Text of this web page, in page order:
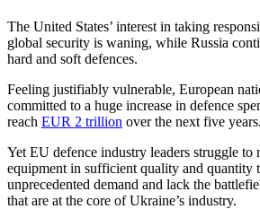
The United States’ interest in taking
global security is waning, while Russia
hard and soft defences.
Feeling justifiably vulnerable, European
committed to a huge increase in defence
reach EUR 2 trillion over the next five years.
Yet EU defence industry leaders struggle to
equipment in sufficient quality and quantity
unprecedented demand and lack the
that are at the core of Ukraine’s industry.